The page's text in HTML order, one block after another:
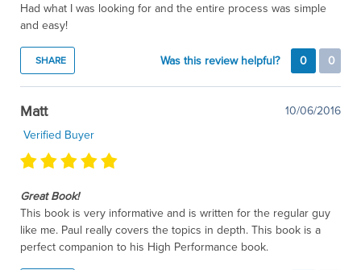
Had what I was looking for and the entire process was simple
and easy!
SHARE Was this review helpful? 0 0
Matt
10/06/2016
Verified Buyer
Great Book!
This book is very informative and is written for the regular guy
like me. Paul really covers the topics in depth. This book is a
perfect companion to his High Performance book.